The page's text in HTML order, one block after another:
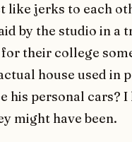
like jerks to each
by the studio in a
their college
house used in
his personal cars? I
might have been.